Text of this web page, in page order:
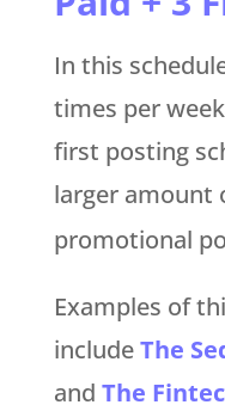
In this
times per
first posting
larger amount
promotional
Examples of
includeThe
and The